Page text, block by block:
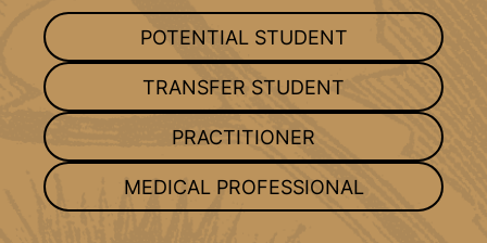
POTENTIAL STUDENT
TRANSFER STUDENT
PRACTITIONER
MEDICAL PROFESSIONAL